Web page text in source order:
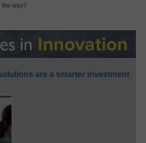
the way?
are a smarter investment